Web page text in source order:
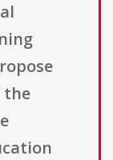
the